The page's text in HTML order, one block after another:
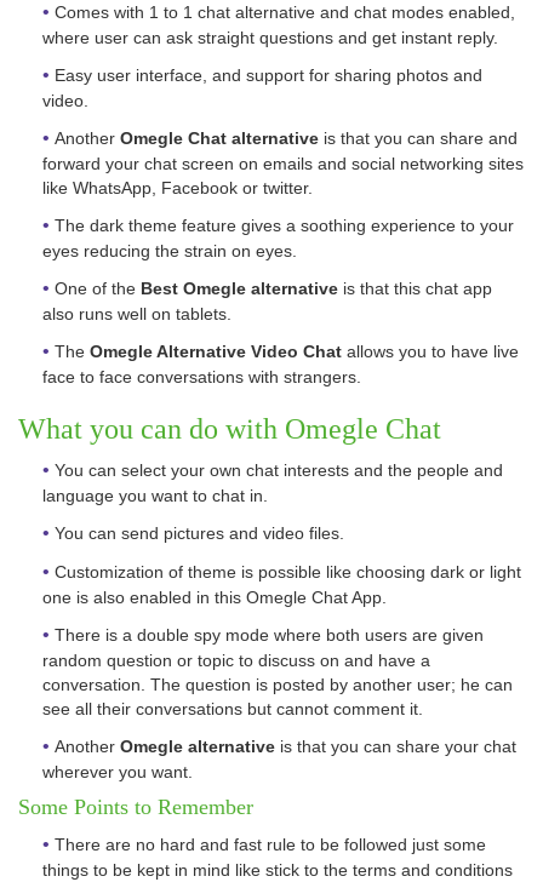
Comes with 1 to 1 chat alternative and chat modes enabled,
where user can ask straight questions and get instant reply.
Easy user interface, and support for sharing photos and
video.
Another Omegle Chat alternative is that you can share and
forward your chat screen on emails and social networking sites
like WhatsApp, Facebook or twitter.
The dark theme feature gives a soothing experience to your
eyes reducing the strain on eyes.
One of the Best Omegle alternative is that this chat app
also runs well on tablets.
The Omegle Alternative Video Chat allows you to have live
face to face conversations with strangers.
What you can do with Omegle Chat
You can select your own chat interests and the people and
language you want to chat in.
You can send pictures and video files.
Customization of theme is possible like choosing dark or light
one is also enabled in this Omegle Chat App.
There is a double spy mode where both users are given
random question or topic to discuss on and have a
conversation. The question is posted by another user; he can
see all their conversations but cannot comment it.
Another Omegle alternative is that you can share your chat
wherever you want.
Some Points to Remember
There are no hard and fast rule to be followed just some
things to be kept in mind like stick to the terms and conditions